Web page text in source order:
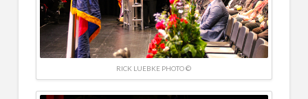
RICK LUEBKE PHOTO ©